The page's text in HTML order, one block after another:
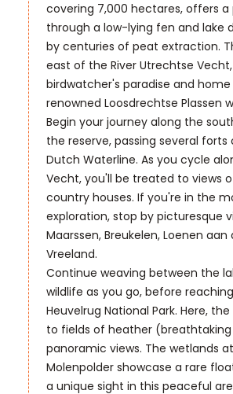
covering 7,000 hectares, offers
through a low-lying fen and lake
by centuries of peat extraction.
east of the River Utrechtse Vecht,
birdwatcher's paradise and
renowned Loosdrechtse Plassen
Begin your journey along the
the reserve, passing several forts
Dutch Waterline. As you cycle
Vecht, you'll be treated to views
country houses. If you're in the
exploration, stop by picturesque
Maarssen, Breukelen, Loenen
Vreeland.
Continue weaving between the
wildlife as you go, before
Heuvelrug National Park. Here,
to fields of heather
panoramic views. The wetlands
Molenpolder showcase a rare
a unique sight in this peaceful